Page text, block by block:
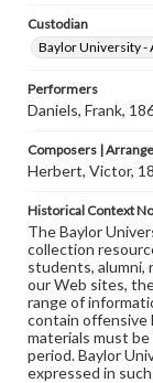
Custodian
Baylor University -
Performers
Daniels, Frank,
Composers |
Herbert, Victor,
Historical Context
The Baylor
collection
students, alumni,
our Web sites,
range of
contain offensive
materials must
period. Baylor
expressed in